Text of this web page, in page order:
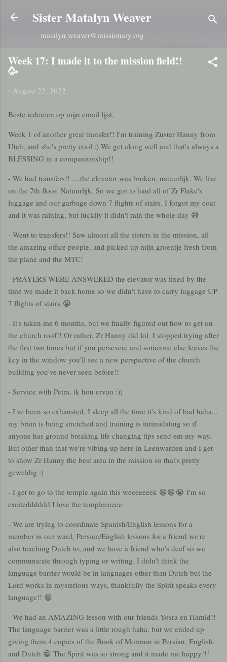
Skip to main content
Sister Matalyn Weaver
matalyn.weaver@missionary.org
Week 17: I made it to the mission field!!
🥳
- August 22, 2022
Beste iedereen op mijn email lijst,
Week 1 of another great transfer!! I'm training Zuster Hanny from
Utah, and she's pretty cool :) We get along well and that's always a
BLESSING in a companionship!!
- We had transfers!! ....the elevator was broken, natuurlijk. We live
on the 7th floor. Natuurlijk. So we got to haul all of Zr Flake's
luggage and our garbage down 7 flights of stairs. I forgot my coat
and it was raining, but luckily it didn't rain the whole day 😅
- Went to transfers!! Saw almost all the sisters in the mission, all
the amazing office people, and picked up mijn groentje fresh from
the plane and the MTC!
- PRAYERS WERE ANSWERED the elevator was fixed by the
time we made it back home so we didn't have to carry luggage UP
7 flights of stairs 😭
- It's taken me 6 months, but we finally figured out how to get on
the church roof!! Or rather, Zr Hanny did lol. I stopped trying after
the first two times but if you persevere and someone else leaves the
key in the window you'll see a new perspective of the church
building you've never seen before!!
- Service with Petra, ik hou ervan :))
- I've been so exhausted, I sleep all the time it's kind of bad haha...
my brain is being stretched and training is intimidating so if
anyone has ground breaking life changing tips send em my way.
But other than that we're vibing up here in Leeuwarden and I get
to show Zr Hanny the best area in the mission so that's pretty
geweldig :)
- I get to go to the temple again this weeeeeeek 😁😁😭 I'm so
excitedddddd I love the templeeeeee
- We are trying to coordinate Spanish/English lessons for a
member in our ward, Persian/English lessons for a friend we're
also teaching Dutch to, and we have a friend who's deaf so we
communicate through typing or writing. I didn't think the
language barrier would be in languages other than Dutch but the
Lord works in mysterious ways, thankfully the Spirit speaks every
language!! 😁
- We had an AMAZING lesson with our friends Yosra en Hamid!!
The language barrier was a little rough haha, but we ended up
giving them 4 copies of the Book of Mormon in Persian, English,
and Dutch 😁 The Spirit was so strong and it made me happy!!!